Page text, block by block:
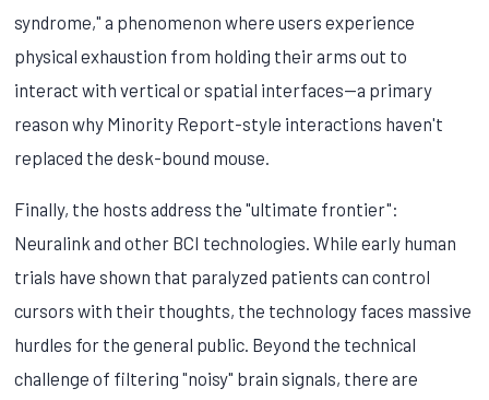
syndrome," a phenomenon where users experience
physical exhaustion from holding their arms out to
interact with vertical or spatial interfaces—a primary
reason why Minority Report-style interactions haven't
replaced the desk-bound mouse.
Finally, the hosts address the "ultimate frontier":
Neuralink and other BCI technologies. While early human
trials have shown that paralyzed patients can control
cursors with their thoughts, the technology faces massive
hurdles for the general public. Beyond the technical
challenge of filtering "noisy" brain signals, there are